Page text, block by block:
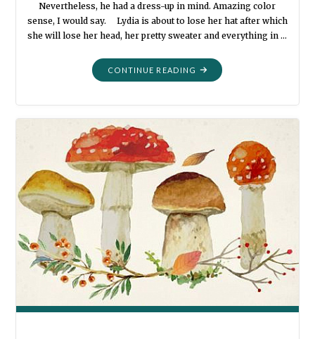
Nevertheless, he had a dress-up in mind. Amazing color
sense, I would say. Lydia is about to lose her hat after which
she will lose her head, her pretty sweater and everything in …
CONTINUE READING "MORE
AND
BOOTH
FUN"